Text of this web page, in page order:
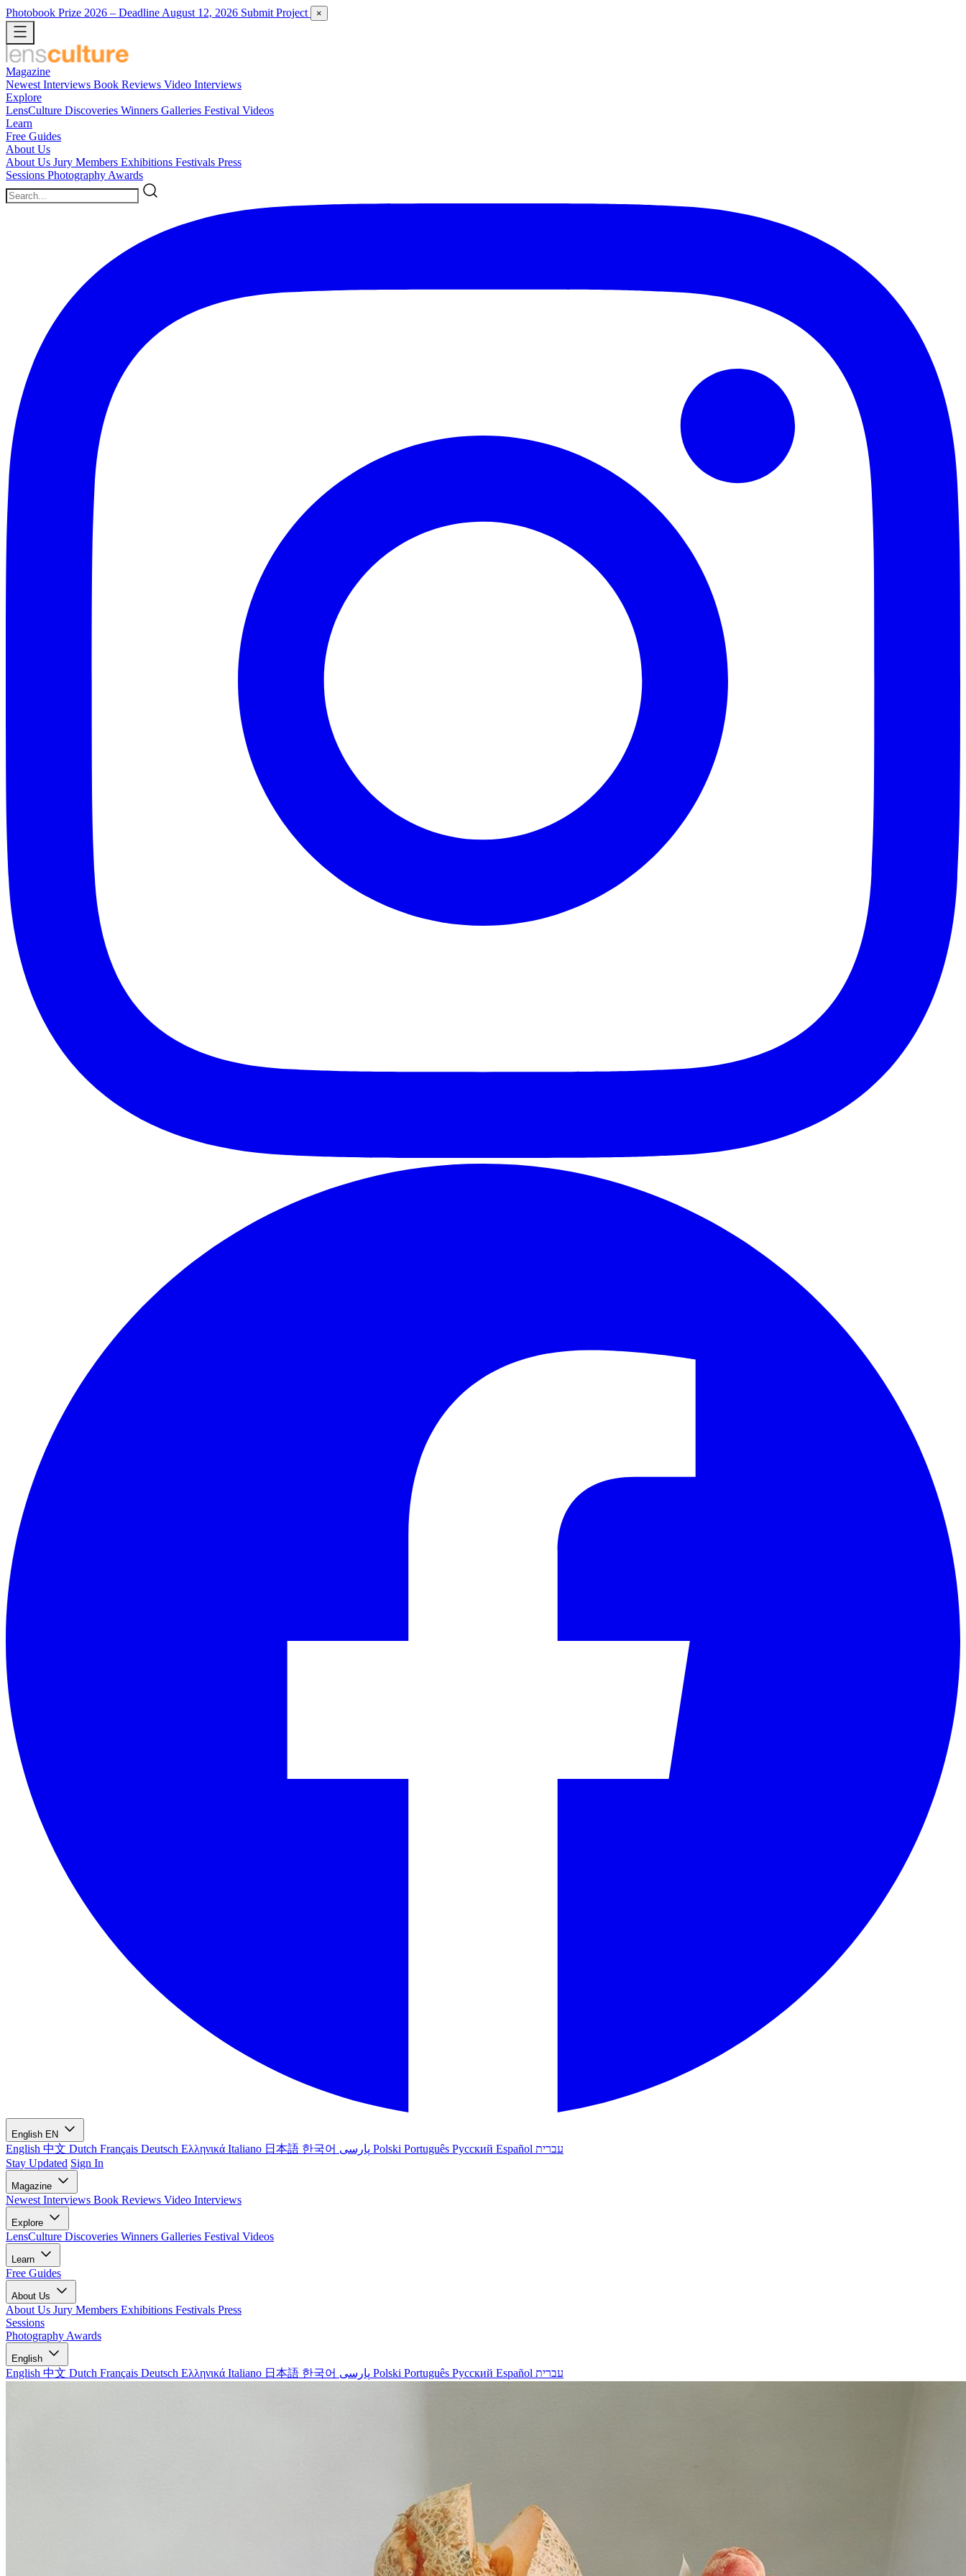
Photobook Prize 2026 – Deadline August 12, 2026 Submit Project ×
Magazine
Newest Interviews Book Reviews Video Interviews
Explore
LensCulture Discoveries Winners Galleries Festival Videos
Learn
Free Guides
About Us
About Us Jury Members Exhibitions Festivals Press
Sessions Photography Awards
English EN
English 中文 Dutch Français Deutsch Ελληνικά Italiano 日本語 한국어 Polski Português Русский Español עברית
Stay Updated Sign In
Magazine
Newest Interviews Book Reviews Video Interviews
Explore
LensCulture Discoveries Winners Galleries Festival Videos
Learn
Free Guides
About Us
About Us Jury Members Exhibitions Festivals Press
Sessions
Photography Awards
English
English 中文 Dutch Français Deutsch Ελληνικά Italiano 日本語 한국어 Polski Português Русский Español עברית